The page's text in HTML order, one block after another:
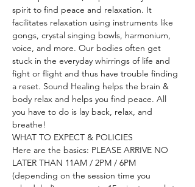
spirit to find peace and relaxation. It
facilitates relaxation using instruments like
gongs, crystal singing bowls, harmonium,
voice, and more. Our bodies often get
stuck in the everyday whirrings of life and
fight or flight and thus have trouble finding
a reset. Sound Healing helps the brain &
body relax and helps you find peace. All
you have to do is lay back, relax, and
breathe!
WHAT TO EXPECT & POLICIES
Here are the basics: PLEASE ARRIVE NO
LATER THAN 11AM / 2PM / 6PM
(depending on the session time you